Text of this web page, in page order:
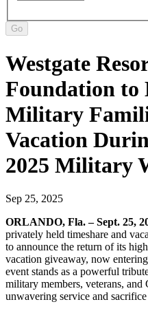
Go
Westgate
Foundation to
Military
Vacation
2025 Military
Sep 25, 2025
ORLANDO, Fla. – Sept. 25,
privately held timeshare and
to announce the return of its
vacation giveaway, now
event stands as a powerful
military members, veterans,
unwavering service and sacrifice